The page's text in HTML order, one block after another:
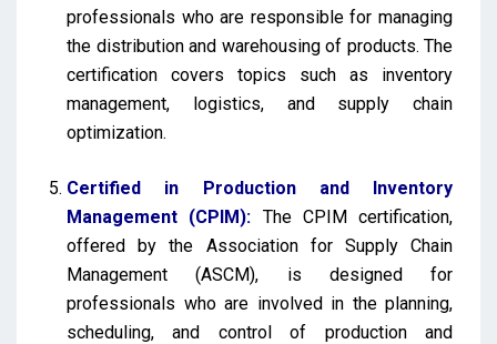
professionals who are responsible for managing
the distribution and warehousing of products. The
certification covers topics such as inventory
management, logistics, and supply chain
optimization.
Certified in Production and Inventory
Management (CPIM): The CPIM certification,
offered by the Association for Supply Chain
Management (ASCM), is designed for
professionals who are involved in the planning,
scheduling, and control of production and